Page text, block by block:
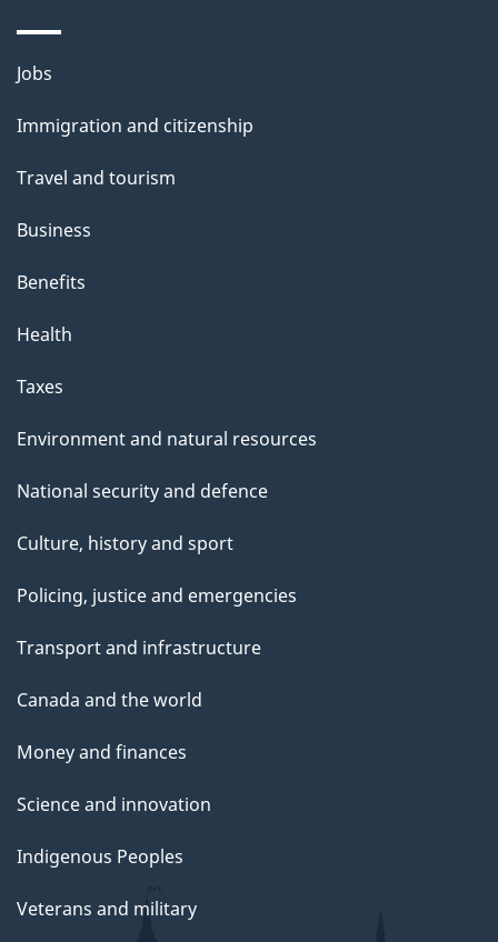
l
s
Themes
topics
Jobs
Immigration and citizenship
Travel and tourism
Business
Benefits
Health
Taxes
Environment and natural resources
National security and defence
Culture, history and sport
Policing, justice and emergencies
Transport and infrastructure
Canada and the world
Money and finances
Science and innovation
Indigenous Peoples
Veterans and military